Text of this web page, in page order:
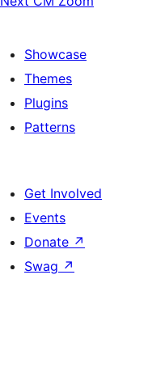
Showcase
Themes
Plugins
Patterns
Get Involved
Events
Donate ↗
Swag ↗